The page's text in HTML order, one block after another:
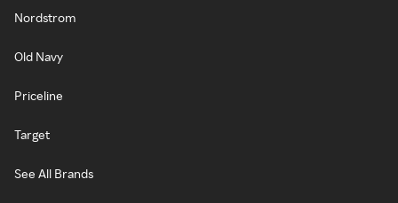
Nordstrom
Old Navy
Priceline
Target
See All Brands